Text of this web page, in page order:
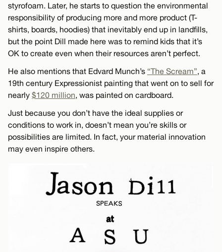
styrofoam. Later, he starts to question the environmental
responsibility of producing more and more product (T-
shirts, boards, hoodies) that inevitably end up in landfills,
but the point Dill made here was to remind kids that it’s
OK to create even when their resources aren’t perfect.
He also mentions that Edvard Munch’s “The Scream”, a
19th century Expressionist painting that went on to sell for
nearly $120 million, was painted on cardboard.
Just because you don’t have the ideal supplies or
conditions to work in, doesn’t mean you’re skills or
possibilities are limited. In fact, your material innovation
may even inspire others.